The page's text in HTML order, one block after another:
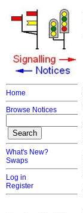
Home
Browse Notices
What's New?
Swaps
Log in
Register